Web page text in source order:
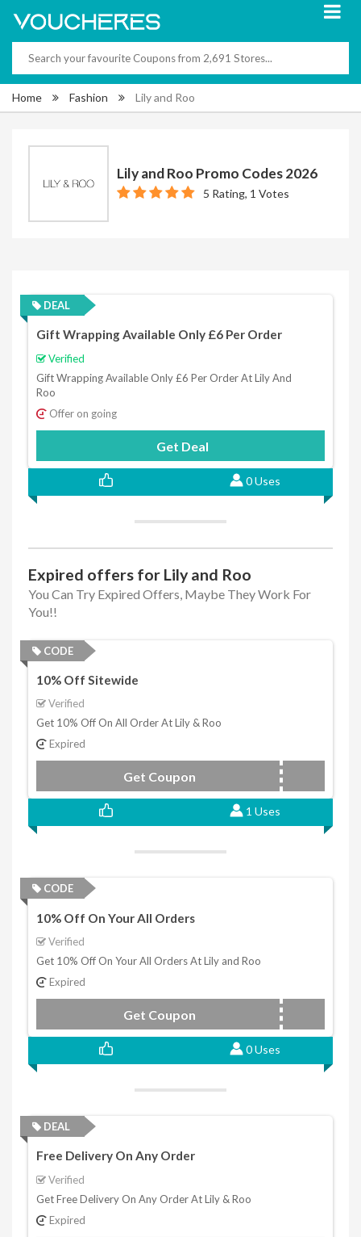
Home Fashion Lily and Roo
Lily and Roo Promo Codes 2026
5 Rating, 1 Votes
DEAL
Gift Wrapping Available Only £6 Per Order
Verified
Gift Wrapping Available Only £6 Per Order At Lily And
Roo
Offer on going
Get Deal
0 Uses
Expired offers for Lily and Roo
You Can Try Expired Offers, Maybe They Work For
You!!
CODE
10% Off Sitewide
Verified
Get 10% Off On All Order At Lily & Roo
Expired
Get Coupon LIMITED10
1 Uses
CODE
10% Off On Your All Orders
Verified
Get 10% Off On Your All Orders At Lily and Roo
Expired
Get Coupon THANKYOU10
0 Uses
DEAL
Free Delivery On Any Order
Verified
Get Free Delivery On Any Order At Lily & Roo
Expired